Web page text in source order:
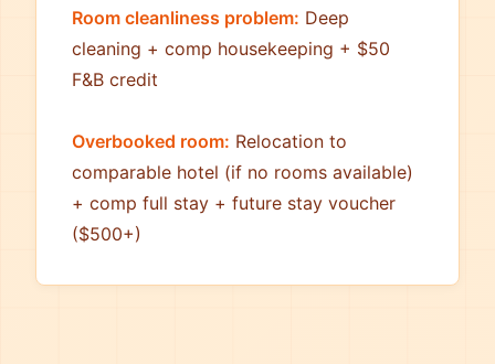
Room cleanliness problem: Deep
cleaning + comp housekeeping + $50
F&B credit
Overbooked room: Relocation to
comparable hotel (if no rooms available)
+ comp full stay + future stay voucher
($500+)